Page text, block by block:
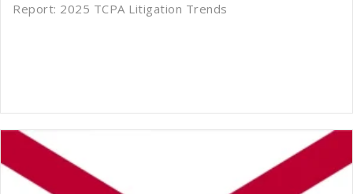
Report: 2025 TCPA Litigation Trends